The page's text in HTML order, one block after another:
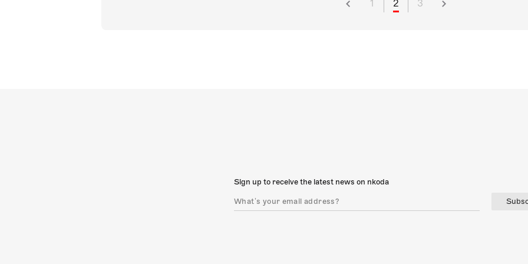
1 2 3
Sign up to receive the latest news on nkoda